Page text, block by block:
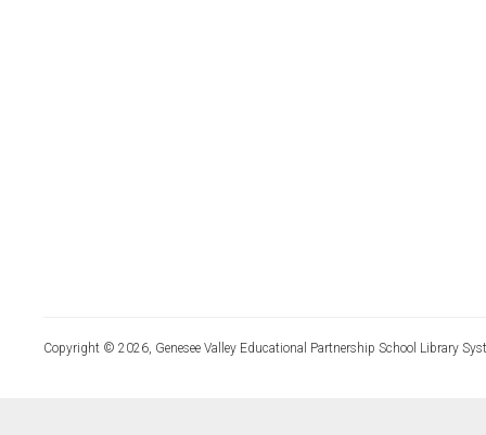
Copyright © 2026, Genesee Valley Educational Partnership School Library